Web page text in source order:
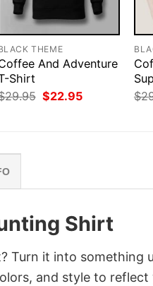
THEME
And Adventure
Shirt
29.95 Original
price
$22.95Current
$
Shirt
Turn it into something
and style to reflect